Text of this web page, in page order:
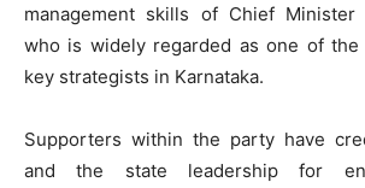
management skills of Chief Minister
who is widely regarded as one of the
key strategists in Karnataka.
Supporters within the party have
and the state leadership for